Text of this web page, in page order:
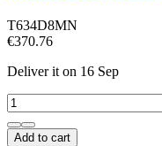
T634D8MN
€370.76
Deliver it on 16 Sep
Add to cart